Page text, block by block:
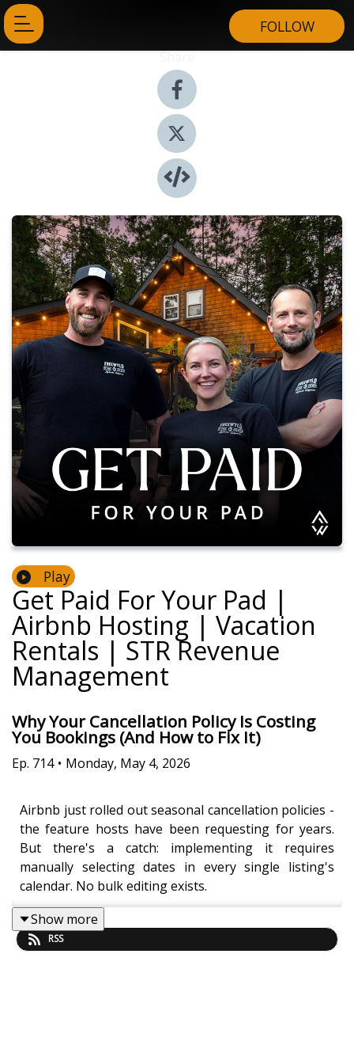
FOLLOW
Share
Play
Get Paid For Your Pad |
Airbnb Hosting | Vacation
Rentals | STR Revenue
Management
Why Your Cancellation Policy Is Costing
You Bookings (And How to Fix It)
Ep. 714 • Monday, May 4, 2026
Airbnb just rolled out seasonal cancellation policies -
the feature hosts have been requesting for years.
But there's a catch: implementing it requires
manually selecting dates in every single listing's
calendar. No bulk editing exists.
Jasper Ribbers breaks down the fundamental trade-
Show more
RSS